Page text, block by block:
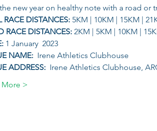
new year on healthy note with a road or
RACE DISTANCES: 5KM | 10KM | 15KM |
RACE DISTANCES: 2KM | 5KM | 10KM |
1 January  2023
NAME: Irene Athletics Clubhouse
ADDRESS: Irene Athletics Clubhouse,
More >